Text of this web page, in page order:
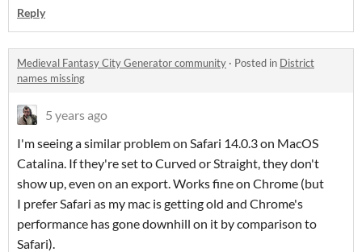
Reply
Medieval Fantasy City Generator community · Posted in District
names missing
5 years ago
I'm seeing a similar problem on Safari 14.0.3 on MacOS
Catalina. If they're set to Curved or Straight, they don't
show up, even on an export. Works fine on Chrome (but
I prefer Safari as my mac is getting old and Chrome's
performance has gone downhill on it by comparison to
Safari).